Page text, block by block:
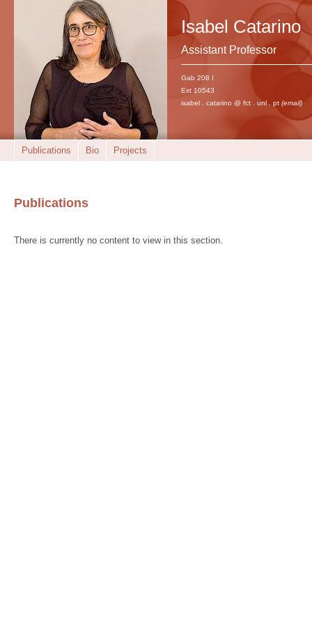
Isabel Catarino
Assistant Professor
Gab 208 I
Ext 10543
isabel . catarino @ fct . unl . pt (email)
Publications Bio Projects
Publications
There is currently no content to view in this section.